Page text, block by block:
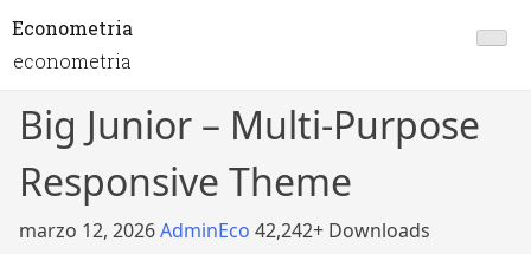
Econometria
econometria
Big Junior – Multi-Purpose
Responsive Theme
marzo 12, 2026AdminEco 42,242+ Downloads